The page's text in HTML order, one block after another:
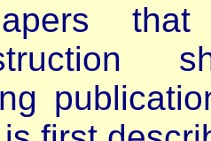
that